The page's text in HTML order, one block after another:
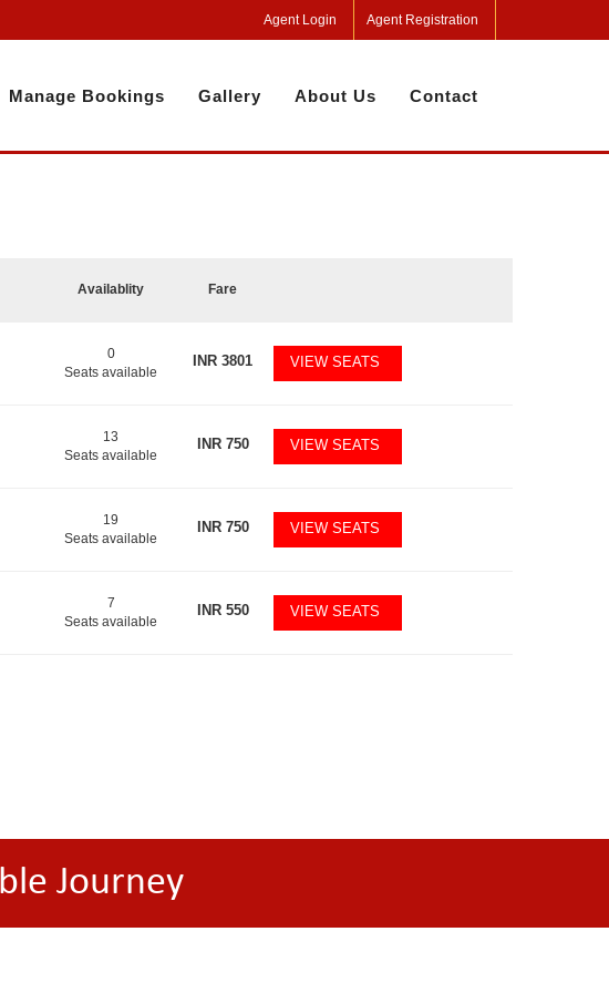
Agent Login Agent Registration
Manage Bookings Gallery About Us Contact
Availablity Fare
0
Seats available
INR 3801 VIEW SEATS
13
Seats available
INR750 VIEW SEATS
19
Seats available
INR750 VIEW SEATS
7
Seats available
INR550 VIEW SEATS
Journey